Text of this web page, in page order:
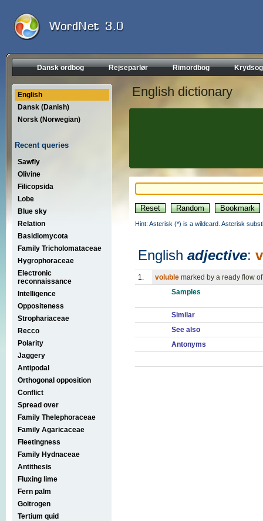
Dansk ordbog Rejseparlør Rimordbog
English
Dansk (Danish)
Norsk (Norwegian)
Recent queries
Sawfly
Olivine
Filicopsida
Lobe
Blue sky
Relation
Basidiomycota
Family Tricholomataceae
Hygrophoraceae
Electronic
reconnaissance
Intelligence
Oppositeness
Strophariaceae
Recco
Polarity
Jaggery
Antipodal
Orthogonal opposition
Conflict
Spread over
Family Thelephoraceae
Family Agaricaceae
Fleetingness
Family Hydnaceae
Antithesis
Fluxing lime
Fern palm
Goitrogen
Tertium quid
English dictionary
Hint: Asterisk (*) is a wildcard. Asterisk
English adjective:
1. voluble marked by a ready flow
Samples
Similar
See also
Antonyms